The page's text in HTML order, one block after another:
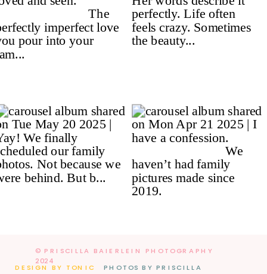
© PRISCILLA BAIERLEIN PHOTOGRAPHY
2024
DESIGN BY TONIC PHOTOS BY PRISCILLA